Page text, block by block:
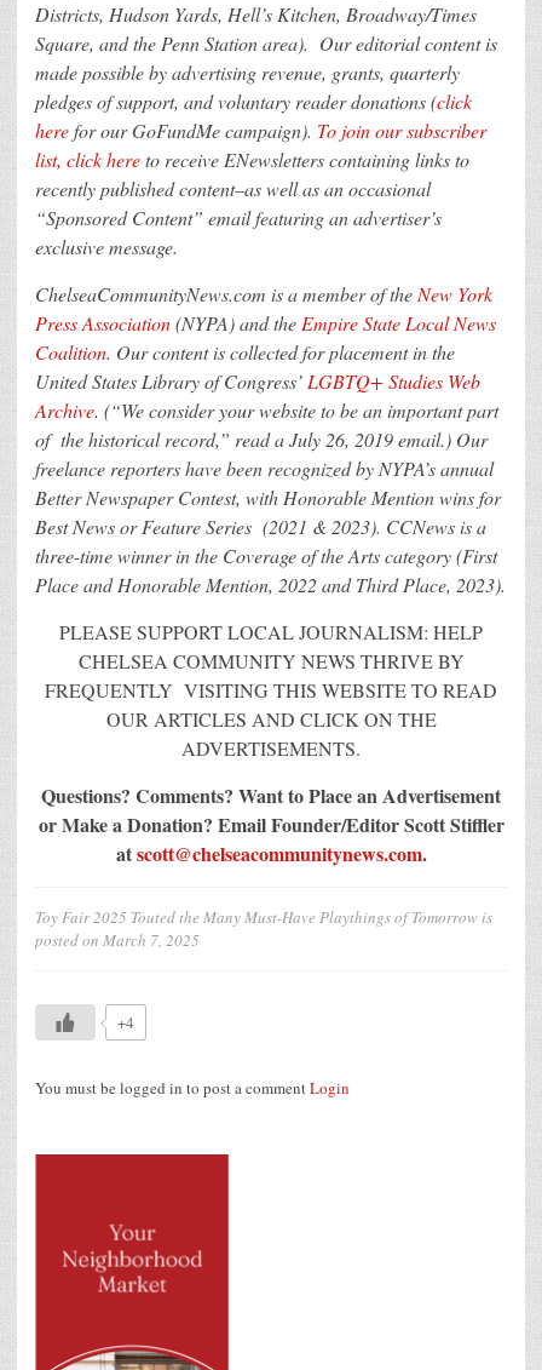
Districts, Hudson Yards, Hell’s Kitchen, Broadway/Times
Square, and the Penn Station area). Our editorial content is
made possible by advertising revenue, grants, quarterly
pledges of support, and voluntary reader donations(click
herefor our GoFundMe campaign). To join our subscriber
list, click hereto receive ENewsletters containing links to
recently published content–as well as an occasional
“Sponsored Content” email featuring an advertiser’s
exclusive message.
ChelseaCommunityNews.com is a member of theNew York
Press Association(NYPA) and theEmpire State Local News
Coalition. Our content is collected for placement in the
United States Library of Congress’LGBTQ+ Studies Web
Archive. (“We consider your website to be an important part
of the historical record,” read a July 26, 2019 email.) Our
freelance reporters have been recognized by NYPA’s annual
Better Newspaper Contest, with Honorable Mention wins for
Best News or Feature Series (2021 & 2023). CCNews is a
three-time winner in the Coverage of the Arts category (First
Place and Honorable Mention, 2022 and Third Place, 2023).
PLEASE SUPPORT LOCAL JOURNALISM: HELP
CHELSEA COMMUNITY NEWS THRIVE BY
FREQUENTLY VISITING THIS WEBSITE TO READ
OUR ARTICLES AND CLICK ON THE
ADVERTISEMENTS.
Questions? Comments? Want to Place an Advertisement
or Make a Donation? Email Founder/Editor Scott Stiffler
atscott@chelseacommunitynews.com.
Toy Fair 2025 Touted the Many Must-Have Playthings of Tomorrowis
posted on March 7, 2025
+4
You must be logged in to post a commentLogin